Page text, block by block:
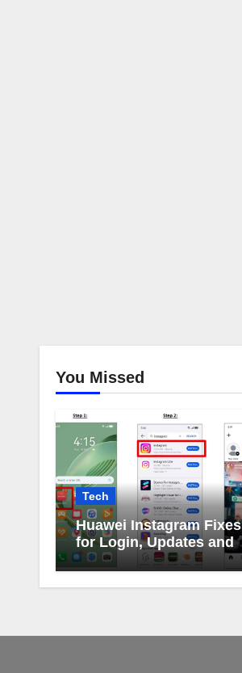
You Missed
Tech
Huawei Instagram Fixes
for Login, Updates and
Alerts